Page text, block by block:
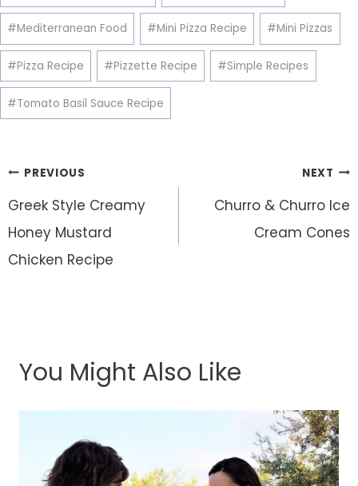
#Mediterranean Food #Mini Pizza Recipe #Mini Pizzas
#Pizza Recipe #Pizzette Recipe #Simple Recipes
#Tomato Basil Sauce Recipe
Post
navigation
PREVIOUS
Greek Style Creamy
Honey Mustard
Chicken Recipe
NEXT
Churro & Churro Ice
Cream Cones
You Might Also Like